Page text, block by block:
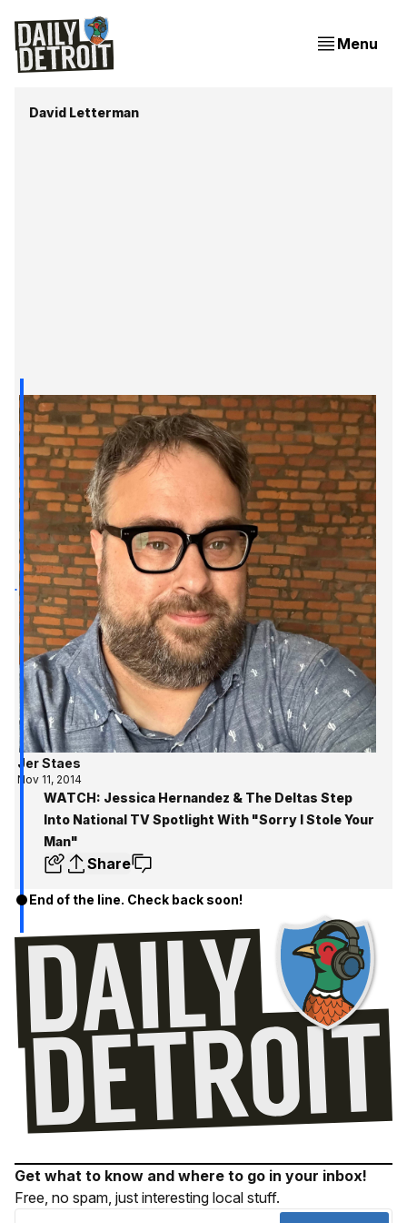
Menu
David Letterman
Jer Staes
Nov 11, 2014
WATCH: Jessica Hernandez & The Deltas Step
Into National TV Spotlight With "Sorry I Stole Your
Man"
Share
End of the line. Check back soon!
Get what to know and where to go in your inbox!
Free, no spam, just interesting local stuff.